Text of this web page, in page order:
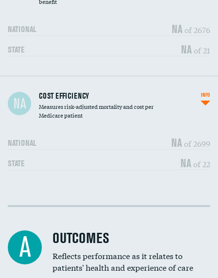
NATIONAL NA of 2676
STATE NA of 21
Knee arthroscopy DATA UNAVAILABLE
Carotid endarterectomy
Spinal fusion and/or laminectomies
Coronary artery stenting
Renal artery stenting DATA UNAVAILABLE
NA COST EFFICIENCY
Measures risk-adjusted mortality and cost per
Medicare patient
NATIONAL NA of 2699
STATE NA of 22
INFO
Cost efficiency at 30 days DATA UNAVAILABLE
A OUTCOMES
Reflects performance as it relates to
patients' health and experience of care